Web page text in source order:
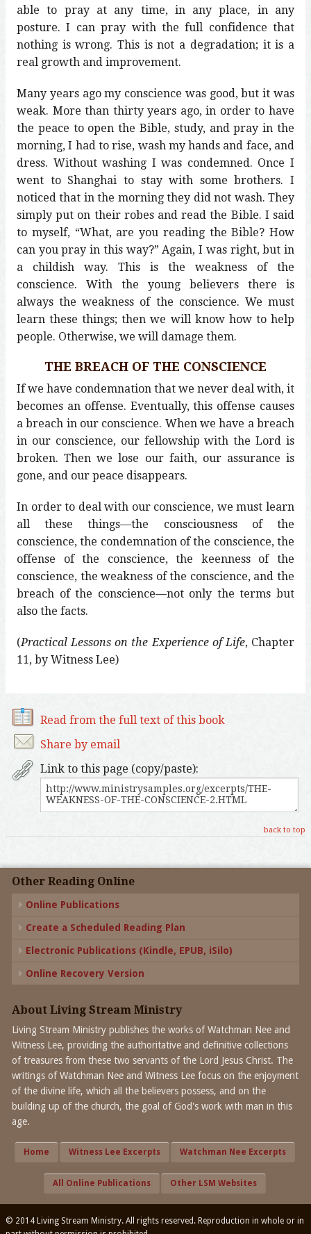
able to pray at any time, in any place, in any
posture. I can pray with the full confidence that
nothing is wrong. This is not a degradation; it is a
real growth and improvement.
Many years ago my conscience was good, but it was
weak. More than thirty years ago, in order to have
the peace to open the Bible, study, and pray in the
morning, I had to rise, wash my hands and face, and
dress. Without washing I was condemned. Once I
went to Shanghai to stay with some brothers. I
noticed that in the morning they did not wash. They
simply put on their robes and read the Bible. I said
to myself, “What, are you reading the Bible? How
can you pray in this way?” Again, I was right, but in
a childish way. This is the weakness of the
conscience. With the young believers there is
always the weakness of the conscience. We must
learn these things; then we will know how to help
people. Otherwise, we will damage them.
THE BREACH OF THE CONSCIENCE
If we have condemnation that we never deal with, it
becomes an offense. Eventually, this offense causes
a breach in our conscience. When we have a breach
in our conscience, our fellowship with the Lord is
broken. Then we lose our faith, our assurance is
gone, and our peace disappears.
In order to deal with our conscience, we must learn
all these things—the consciousness of the
conscience, the condemnation of the conscience, the
offense of the conscience, the keenness of the
conscience, the weakness of the conscience, and the
breach of the conscience—not only the terms but
also the facts.
(Practical Lessons on the Experience of Life, Chapter
11, by Witness Lee)
Read from the full text of this book
Share by email
Link to this page (copy/paste):
back to top
Other Reading Online
Online Publications
Create a Scheduled Reading Plan
Electronic Publications (Kindle, EPUB, iSilo)
Online Recovery Version
About Living Stream Ministry
Living Stream Ministry publishes the works of Watchman Nee and
Witness Lee, providing the authoritative and definitive collections
of treasures from these two servants of the Lord Jesus Christ. The
writings of Watchman Nee and Witness Lee focus on the enjoyment
of the divine life, which all the believers possess, and on the
building up of the church, the goal of God's work with man in this
age.
Home Witness Lee Excerpts Watchman Nee Excerpts
All Online Publications Other LSM Websites
© 2014 Living Stream Ministry. All rights reserved. Reproduction in whole or in